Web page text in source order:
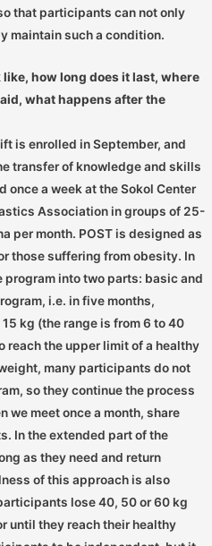
that participants can not only
maintain such a condition.
how long does it last, where
what happens after the
is enrolled in September, and
transfer of knowledge and skills
a week at the Sokol Center
Association in groups of 25-
per month. POST is designed as
those suffering from obesity. In
into two parts: basic and
i.e. in five months,
kg (the range is from 6 to 40
reach the upper limit of a healthy
many participants do not
so they continue the process
we meet once a month, share
In the extended part of the
as they need and return
of this approach is also
lose 40, 50 or 60 kg
until they reach their healthy